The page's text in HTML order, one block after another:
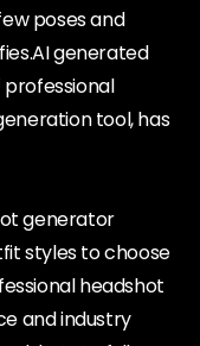
poses and
generated
tool, has
generator
styles to choose
headshot
and industry